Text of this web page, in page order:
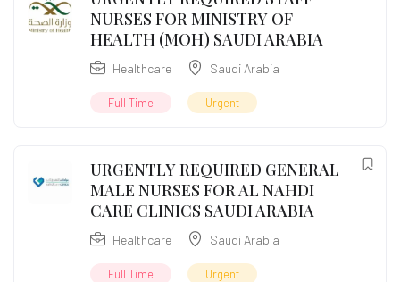
NURSES FOR MINISTRY OF
HEALTH (MOH) SAUDI ARABIA
Healthcare Saudi Arabia
Full Time Urgent
URGENTLY REQUIRED GENERAL
MALE NURSES FOR AL NAHDI
CARE CLINICS SAUDI ARABIA
Healthcare Saudi Arabia
Full Time Urgent